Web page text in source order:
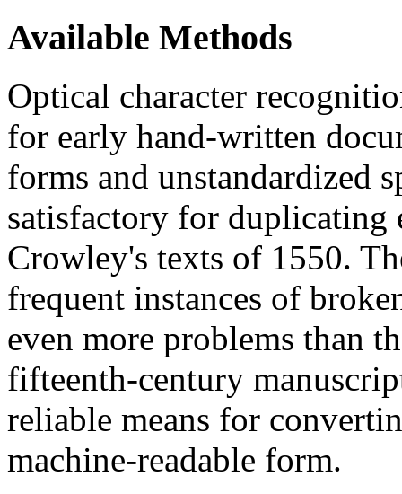
Available Methods
Optical character
for early hand-written
forms and unstandardized
satisfactory for
Crowley's texts of 1550.
frequent instances of
even more problems than
fifteenth-century
reliable means for
machine-readable form.